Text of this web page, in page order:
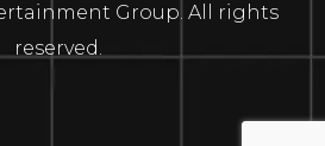
Group. All rights
reserved.